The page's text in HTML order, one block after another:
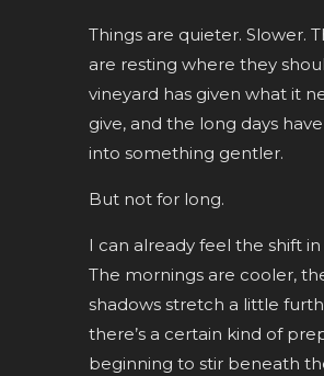
Things are quieter. Slower.
are resting where they
vineyard has given what it
give, and the long days
into something gentler.
But not for long.
I can already feel the shift in
The mornings are cooler,
shadows stretch a little
there’s a certain kind of
beginning to stir beneath